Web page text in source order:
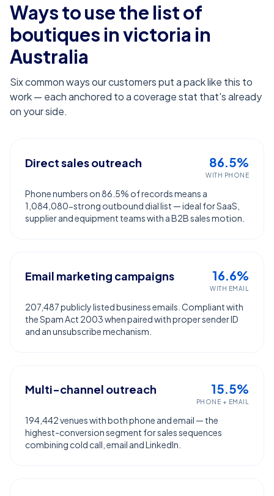
Ways to use the list of
boutiques in victoria in
Australia
Six common ways our customers put a pack like this to
work — each anchored to a coverage stat that's already
on your side.
Direct sales outreach 86.5%
WITH PHONE
Phone numbers on 86.5% of records means a
1,084,080-strong outbound dial list — ideal for SaaS,
supplier and equipment teams with a B2B sales motion.
Email marketing campaigns 16.6%
WITH EMAIL
207,487 publicly listed business emails. Compliant with
the Spam Act 2003 when paired with proper sender ID
and an unsubscribe mechanism.
Multi-channel outreach 15.5%
PHONE + EMAIL
194,442 venues with both phone and email — the
highest-conversion segment for sales sequences
combining cold call, email and LinkedIn.